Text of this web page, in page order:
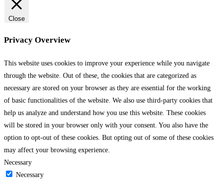
Close
Privacy Overview
This website uses cookies to improve your experience while you navigate
through the website. Out of these, the cookies that are categorized as
necessary are stored on your browser as they are essential for the working
of basic functionalities of the website. We also use third-party cookies that
help us analyze and understand how you use this website. These cookies
will be stored in your browser only with your consent. You also have the
option to opt-out of these cookies. But opting out of some of these cookies
may affect your browsing experience.
Necessary
Necessary